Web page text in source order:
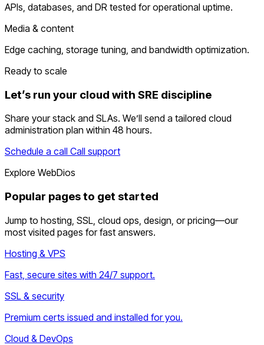
APIs, databases, and DR tested for operational uptime.
Media & content
Edge caching, storage tuning, and bandwidth optimization.
Ready to scale
Let’s run your cloud with SRE discipline
Share your stack and SLAs. We’ll send a tailored cloud
administration plan within 48 hours.
Schedule a call Call support
Explore WebDios
Popular pages to get started
Jump to hosting, SSL, cloud ops, design, or pricing—our
most visited pages for fast answers.
Hosting & VPS
Fast, secure sites with 24/7 support.
SSL & security
Premium certs issued and installed for you.
Cloud & DevOps